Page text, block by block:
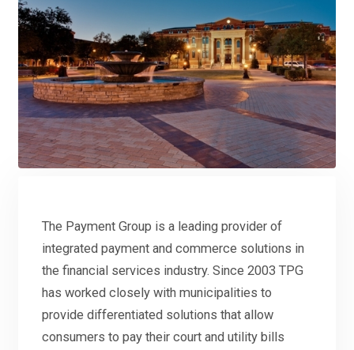
The Payment Group is a leading provider of
integrated payment and commerce solutions in
the financial services industry. Since 2003 TPG
has worked closely with municipalities to
provide differentiated solutions that allow
consumers to pay their court and utility bills